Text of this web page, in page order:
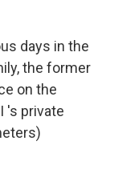
days in the
the former
on the
's private